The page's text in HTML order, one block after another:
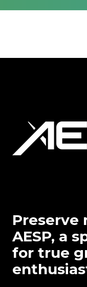
Preserve
AESP, a
for true